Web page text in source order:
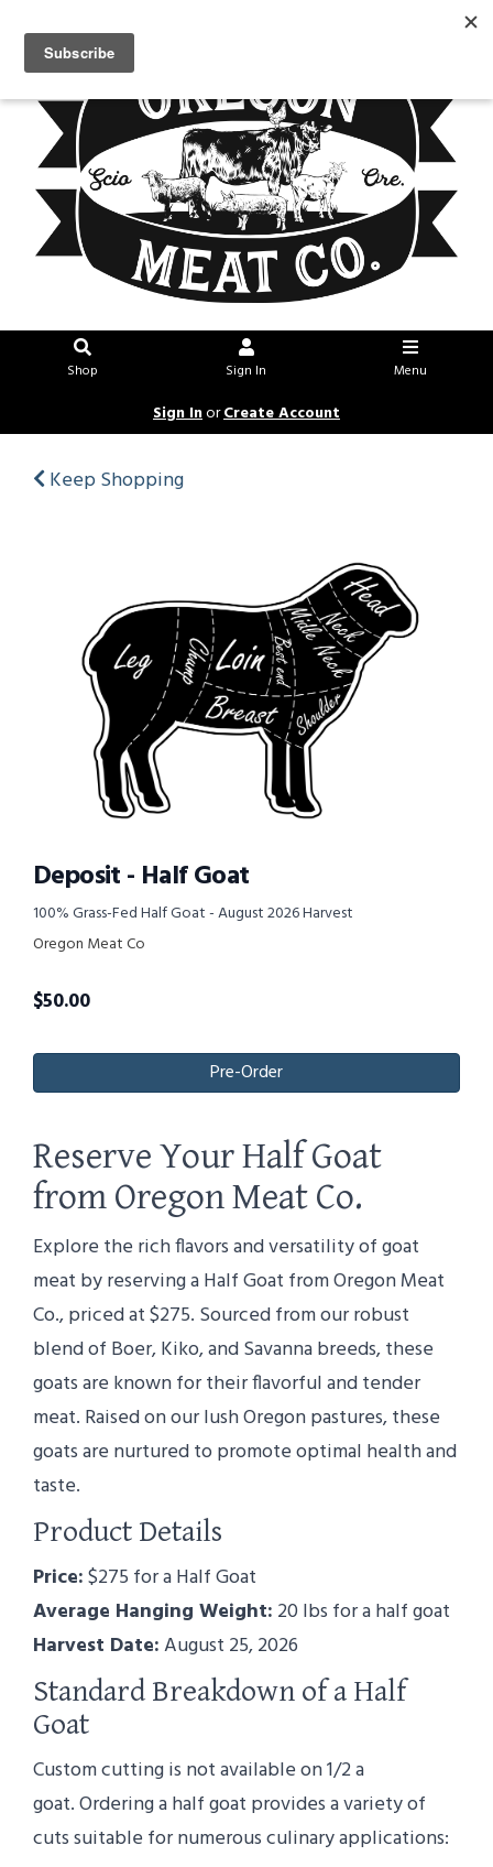
Shop Sign In Menu
Sign InorCreate Account
Keep Shopping
Deposit - Half Goat
100% Grass-Fed Half Goat - August 2026 Harvest
Oregon Meat Co
$50.00
Pre-Order
Reserve Your Half Goat
from Oregon Meat Co.
Explore the rich flavors and versatility of goat
meat by reserving a Half Goat from Oregon Meat
Co., priced at $275. Sourced from our robust
blend of Boer, Kiko, and Savanna breeds, these
goats are known for their flavorful and tender
meat. Raised on our lush Oregon pastures, these
goats are nurtured to promote optimal health and
taste.
Product Details
Price:$275 for a Half Goat
Average Hanging Weight: 20 lbs for a half goat
Harvest Date:August 25, 2026
Standard Breakdown of a Half
Goat
Custom cutting is not available on 1/2 a
goat. Ordering a half goat provides a variety of
cuts suitable for numerous culinary applications: